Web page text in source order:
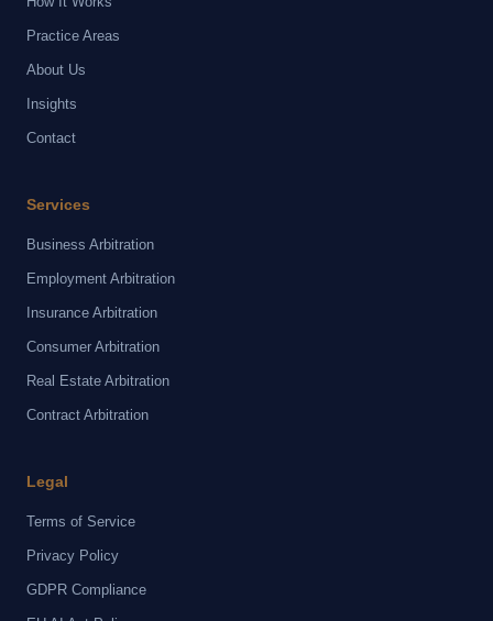
Practice Areas
About Us
Insights
Contact
Services
Business Arbitration
Employment Arbitration
Insurance Arbitration
Consumer Arbitration
Real Estate Arbitration
Contract Arbitration
Legal
Terms of Service
Privacy Policy
GDPR Compliance